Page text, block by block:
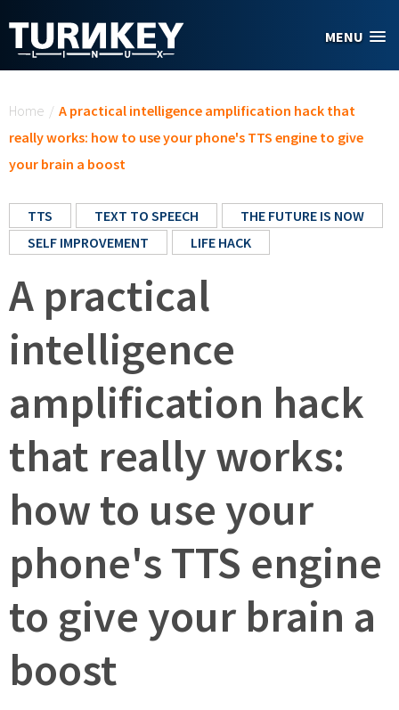
MENU
Home / A practical intelligence amplification hack that
really works: how to use your phone's TTS engine to give
your brain a boost
TTS TEXT TO SPEECH
THE FUTURE IS NOW
SELF IMPROVEMENT
LIFE HACK
A practical
intelligence
amplification hack
that really works:
how to use your
phone's TTS engine
to give your brain a
boost